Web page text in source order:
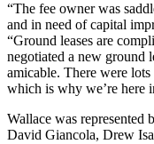
“The fee owner was
and in need of capital
“Ground leases are
negotiated a new ground
amicable. There were
which is why we’re here
Wallace was represented
David Giancola, Drew